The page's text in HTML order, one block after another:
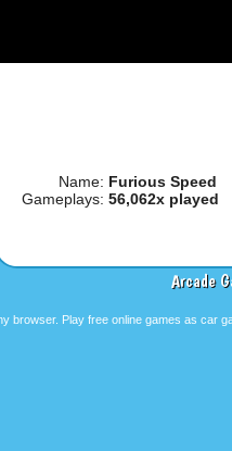
Name: Furious Speed
Gameplays: 56,062x played
Arcade
browser. Play free online games as car